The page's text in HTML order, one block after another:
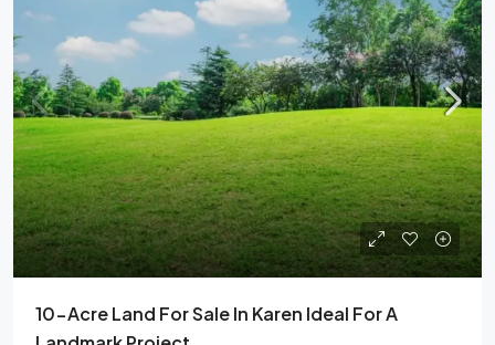
10-Acre Land For Sale In Karen Ideal For A